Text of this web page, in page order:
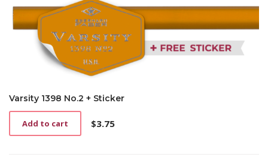
Varsity 1398 No.2 + Sticker
$3.75
Add to cart